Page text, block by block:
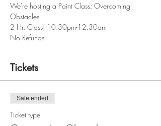
We're hosting a Paint Class: Overcoming
Obstacles
2 Hr. Class| 10:30pm-12:30am
No Refunds
Tickets
Sale ended
Ticket type